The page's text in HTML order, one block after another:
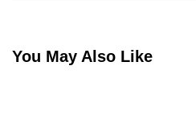
You May Also Like